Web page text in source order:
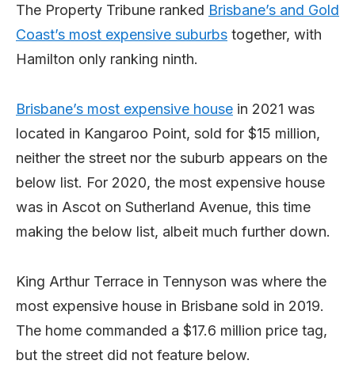
The Property Tribune ranked Brisbane’s and Gold
Coast’s most expensive suburbs together, with
Hamilton only ranking ninth.
Brisbane’s most expensive house in 2021 was
located in Kangaroo Point, sold for $15 million,
neither the street nor the suburb appears on the
below list. For 2020, the most expensive house
was in Ascot on Sutherland Avenue, this time
making the below list, albeit much further down.
King Arthur Terrace in Tennyson was where the
most expensive house in Brisbane sold in 2019.
The home commanded a $17.6 million price tag,
but the street did not feature below.